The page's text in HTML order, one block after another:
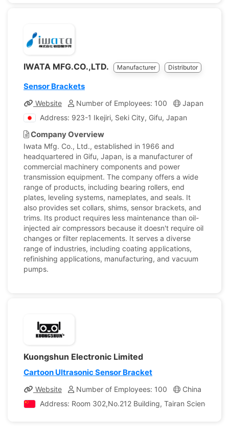
IWATA MFG.CO.,LTD. Manufacturer Distributor
Sensor Brackets
Website Number of Employees: 100 Japan
Address: 923-1 Ikejiri, Seki City, Gifu, Japan
Company Overview
Iwata Mfg. Co., Ltd., established in 1966 and
headquartered in Gifu, Japan, is a manufacturer of
commercial machinery components and power
transmission equipment. The company offers a wide
range of products, including bearing rollers, end
plates, leveling systems, nameplates, and seals. It
also provides set collars, shims, sensor brackets, and
trims. Its product requires less maintenance than oil-
injected air compressors because it doesn't require oil
changes or filter replacements. It serves a diverse
range of industries, including coating applications,
refinishing applications, manufacturing, and vacuum
pumps.
Kuongshun Electronic Limited
Cartoon Ultrasonic Sensor Bracket
Website Number of Employees: 100 China
Address: Room 302,No.212 Building, Tairan Science